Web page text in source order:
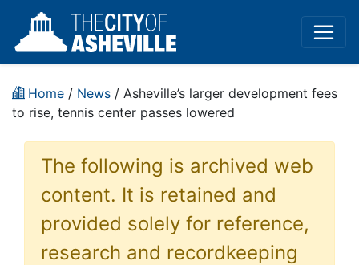
Home / News / Asheville’s larger development fees
to rise, tennis center passes lowered
The following is archived web
content. It is retained and
provided solely for reference,
research and recordkeeping